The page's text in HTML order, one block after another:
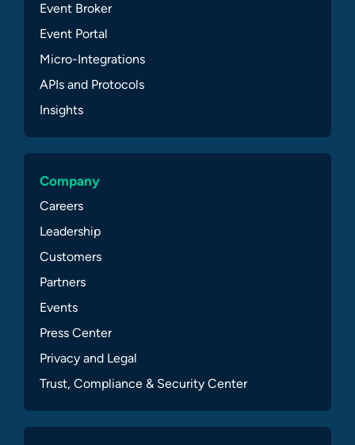
Event Broker
Event Portal
Micro-Integrations
APIs and Protocols
Insights
Company
Careers
Leadership
Customers
Partners
Events
Press Center
Privacy and Legal
Trust, Compliance & Security Center